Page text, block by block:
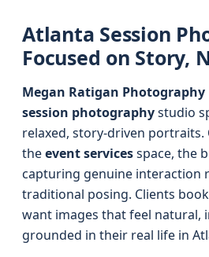
Atlanta Session
Focused on Story,
Megan Ratigan Photography
session photographystudio
relaxed, story-driven
theevent servicesspace, the
capturing genuine interaction
traditional posing. Clients
want images that feel natural,
grounded in their real life in